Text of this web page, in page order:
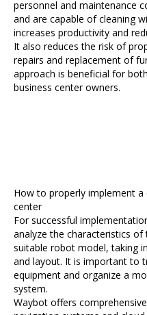
personnel and maintenance
and are capable of cleaning
increases productivity and
It also reduces the risk of
repairs and replacement of
approach is beneficial for
business center owners.
How to properly implement a
center
For successful
analyze the characteristics of
suitable robot model, taking
and layout. It is important to
equipment and organize a
system.
Waybot offers